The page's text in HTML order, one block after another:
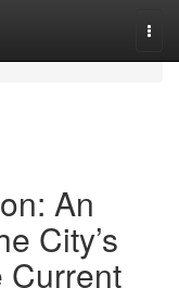
An
City’s
Current